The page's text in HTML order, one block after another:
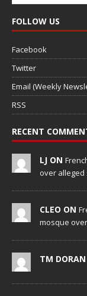
FOLLOW US
Facebook
Twitter
Email (Weekly
RSS
RECENT
LJ ON
over
CLEO ON
mosque
TM